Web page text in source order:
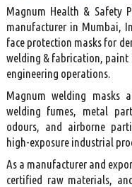
Magnum Health & Safety
manufacturer in Mumbai,
face protection masks for
welding & fabrication, paint
engineering operations.
Magnum welding masks
welding fumes, metal
odours, and airborne
high-exposure industrial
As a manufacturer and
certified raw materials,